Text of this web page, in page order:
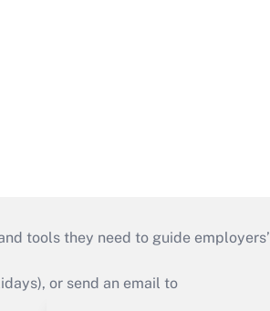
tools they need to guide employers’
or send an email to